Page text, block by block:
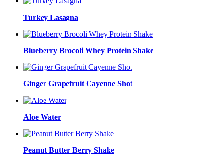
Turkey Lasagna
Blueberry Brocoli Whey Protein Shake
Ginger Grapefruit Cayenne Shot
Aloe Water
Peanut Butter Berry Shake